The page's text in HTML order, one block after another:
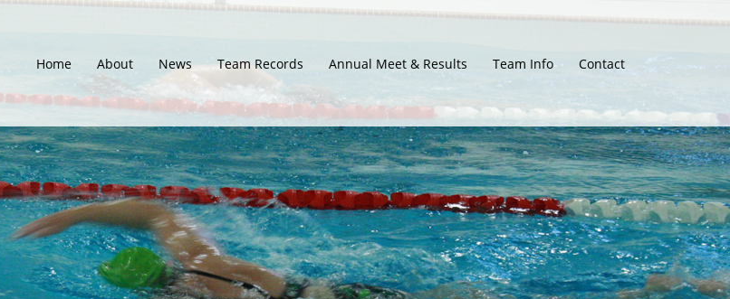
Home About News Team Records Annual Meet & Results Team Info Contact